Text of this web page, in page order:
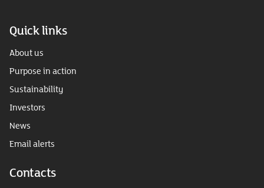
Quick links
About us
Purpose in action
Sustainability
Investors
News
Email alerts
Contacts